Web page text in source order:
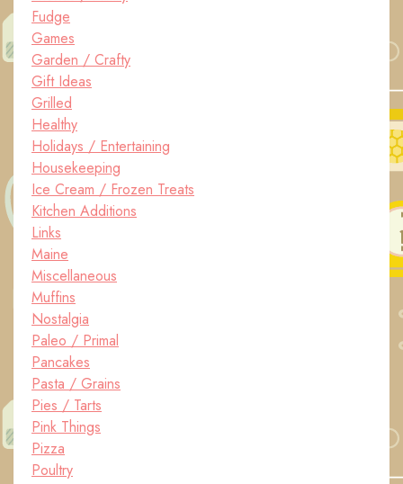
Fudge
Games
Garden / Crafty
Gift Ideas
Grilled
Healthy
Holidays / Entertaining
Housekeeping
Ice Cream / Frozen Treats
Kitchen Additions
Links
Maine
Miscellaneous
Muffins
Nostalgia
Paleo / Primal
Pancakes
Pasta / Grains
Pies / Tarts
Pink Things
Pizza
Poultry